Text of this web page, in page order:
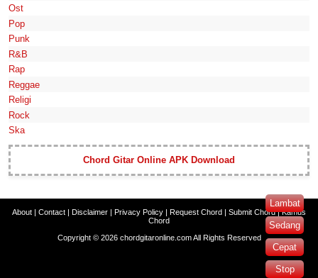
Lambat
Sedang
Cepat
Stop
Ost
Pop
Punk
R&B
Rap
Reggae
Religi
Rock
Ska
Chord Gitar Online APK Download
About Contact Disclaimer Privacy Policy Request Chord Submit Chord|Kamus
Chord
Copyright © 2026 chordgitaronline.comAll Rights Reserved